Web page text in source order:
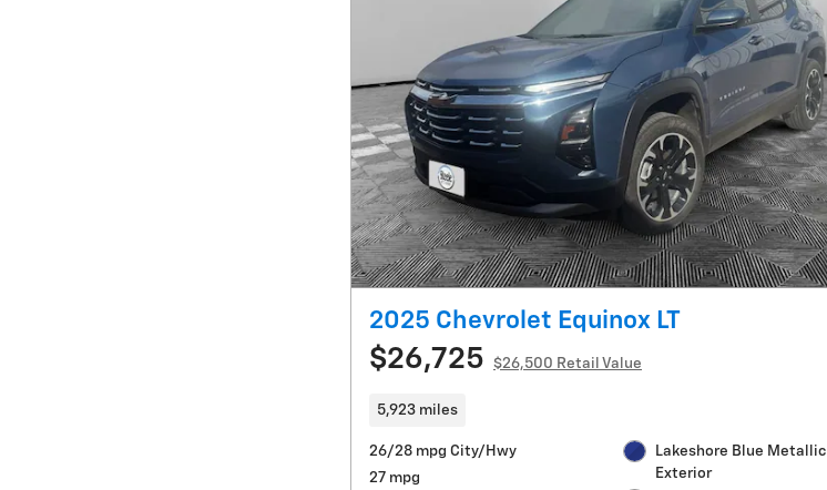
2025 Chevrolet Equinox LT
$26,725 $26,500 Retail Value
5,923 miles
26/28 mpg City/Hwy
27 mpg
Lakeshore Blue Metallic
Exterior